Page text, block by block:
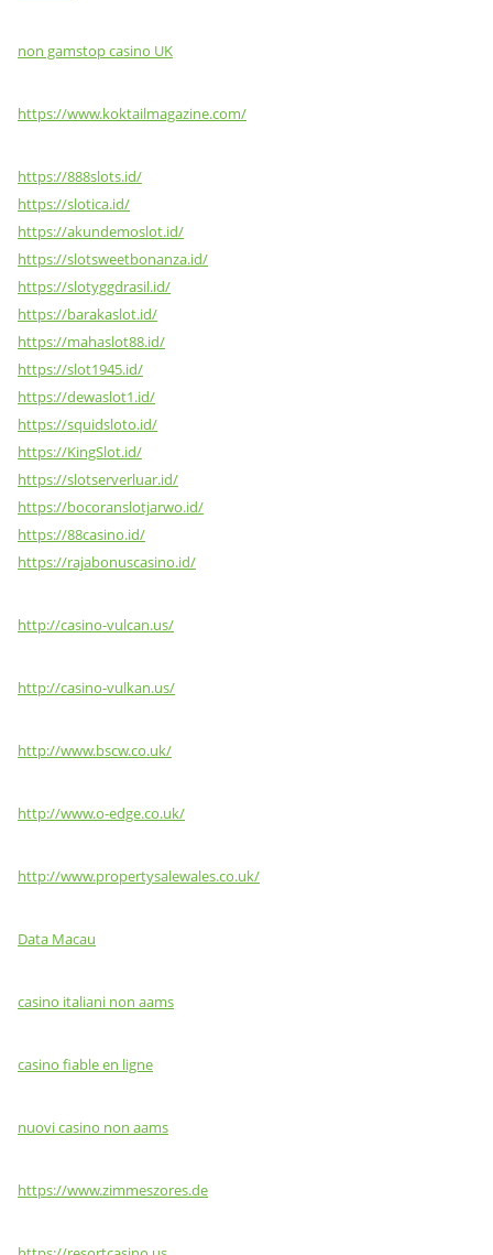
non gamstop casino UK
https://www.koktailmagazine.com/
https://888slots.id/
https://slotica.id/
https://akundemoslot.id/
https://slotsweetbonanza.id/
https://slotyggdrasil.id/
https://barakaslot.id/
https://mahaslot88.id/
https://slot1945.id/
https://dewaslot1.id/
https://squidsloto.id/
https://KingSlot.id/
https://slotserverluar.id/
https://bocoranslotjarwo.id/
https://88casino.id/
https://rajabonuscasino.id/
http://casino-vulcan.us/
http://casino-vulkan.us/
http://www.bscw.co.uk/
http://www.o-edge.co.uk/
http://www.propertysalewales.co.uk/
Data Macau
casino italiani non aams
casino fiable en ligne
nuovi casino non aams
https://www.zimmeszores.de